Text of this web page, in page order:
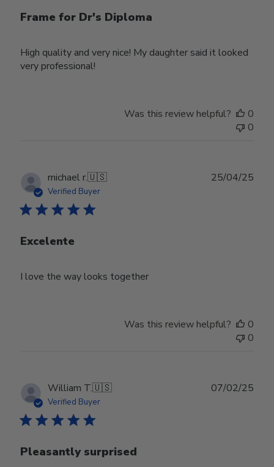
Frame for Dr's Diploma
High quality and very nice! My daughter said it looked
very professional!
Was this review helpful?
0
0
michael r.🇺🇸
Verified Buyer
Excelente
I love the way looks together
25/04/25
Was this review helpful?
0
0
William T.🇺🇸
Verified Buyer
Pleasantly surprised
07/02/25